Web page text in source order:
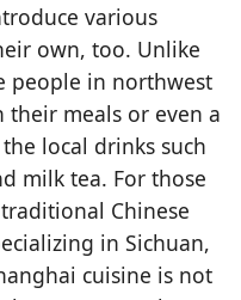
various
own, too. Unlike
people in northwest
meals or even a
local drinks such
milk tea. For those
Chinese
in Sichuan,
cuisine is not